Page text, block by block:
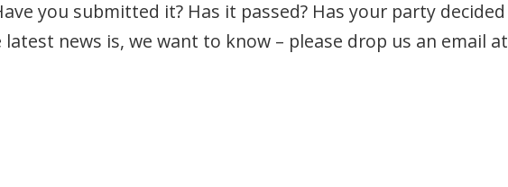
you submitted it? Has it passed? Has your party decided
news is, we want to know – please drop us an email at